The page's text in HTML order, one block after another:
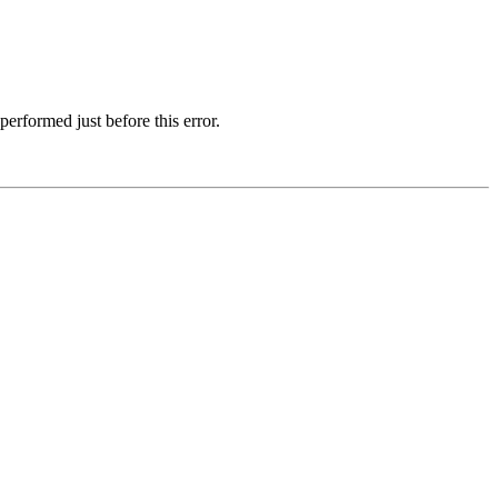
just before this error.